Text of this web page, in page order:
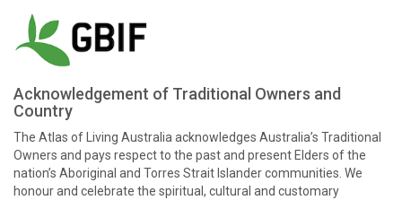
Acknowledgement of Traditional Owners and
Country
The Atlas of Living Australia acknowledges Australia’s Traditional
Owners and pays respect to the past and present Elders of the
nation’s Aboriginal and Torres Strait Islander communities. We
honour and celebrate the spiritual, cultural and customary